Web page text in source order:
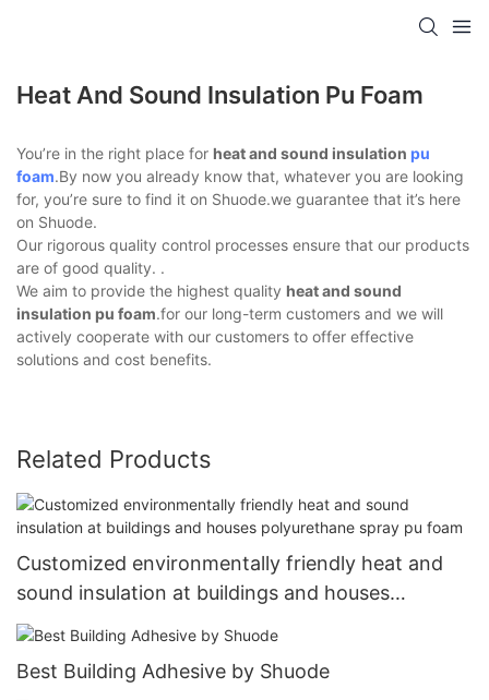
Heat And Sound Insulation Pu Foam
You’re in the right place for heat and sound insulation pu
foam.By now you already know that, whatever you are looking
for, you’re sure to find it on Shuode.we guarantee that it’s here
on Shuode.
Our rigorous quality control processes ensure that our products
are of good quality. .
We aim to provide the highest quality heat and sound
insulation pu foam.for our long-term customers and we will
actively cooperate with our customers to offer effective
solutions and cost benefits.
Related Products
Customized environmentally friendly heat and
sound insulation at buildings and houses
polyurethane spray pu foam
Best Building Adhesive by Shuode